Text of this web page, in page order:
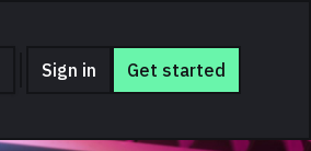
Sign in Get started